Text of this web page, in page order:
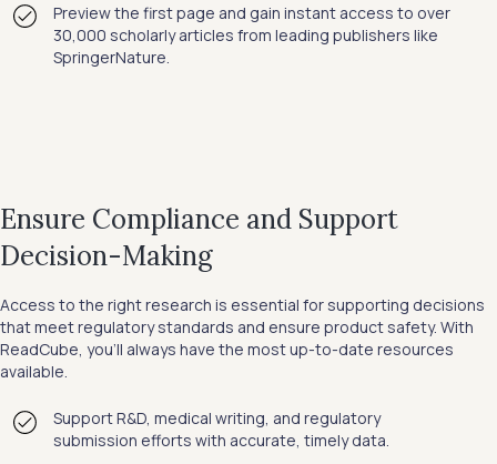
Preview the first page and gain instant access to over
30,000 scholarly articles from leading publishers like
SpringerNature.
Ensure Compliance and Support
Decision-Making
Access to the right research is essential for supporting decisions
that meet regulatory standards and ensure product safety. With
ReadCube, you’ll always have the most up-to-date resources
available.
Support R&D, medical writing, and regulatory
submission efforts with accurate, timely data.